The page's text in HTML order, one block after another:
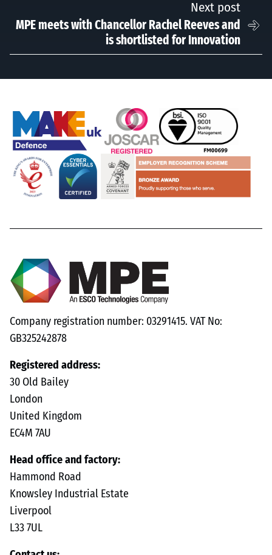
Next post
MPE meets with Chancellor Rachel Reeves and
is shortlisted for Innovation
Company registration number: 03291415. VAT No:
GB325242878
Registered address:
30 Old Bailey
London
United Kingdom
EC4M 7AU
Head office and factory:
Hammond Road
Knowsley Industrial Estate
Liverpool
L33 7UL